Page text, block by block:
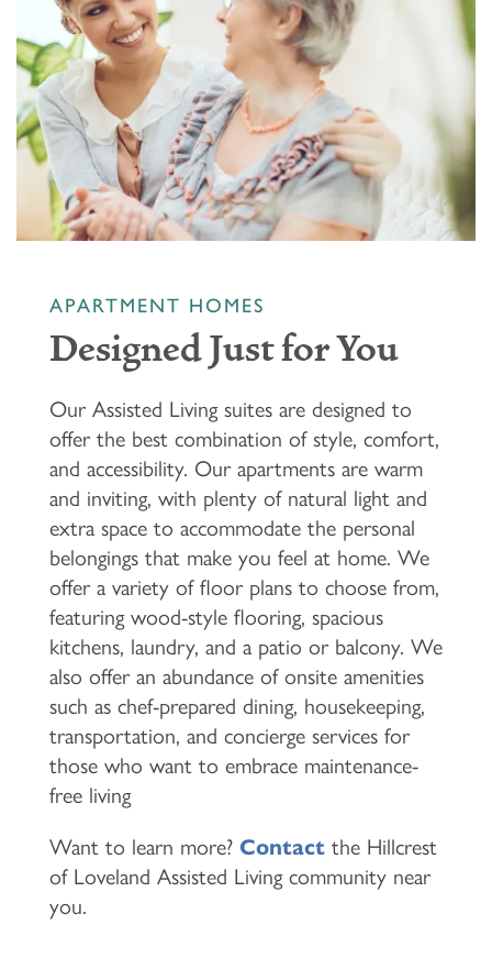
APARTMENT HOMES
Designed Just for You
Our Assisted Living suites are designed to
offer the best combination of style, comfort,
and accessibility. Our apartments are warm
and inviting, with plenty of natural light and
extra space to accommodate the personal
belongings that make you feel at home. We
offer a variety of floor plans to choose from,
featuring wood-style flooring, spacious
kitchens, laundry, and a patio or balcony. We
also offer an abundance of onsite amenities
such as chef-prepared dining, housekeeping,
transportation, and concierge services for
those who want to embrace maintenance-
free living
Want to learn more? Contact the Hillcrest
of Loveland Assisted Living community near
you.